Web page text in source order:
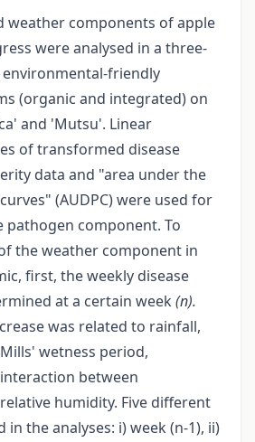
weather components of apple
were analysed in a three-
friendly
(organic and integrated) on
and 'Mutsu'. Linear
of transformed disease
data and "area under the
(AUDPC) were used for
pathogen component. To
the weather component in
first, the weekly disease
at a certain week (n).
was related to rainfall,
wetness period,
between
humidity. Five different
in the analyses: i) week (n-1), ii)